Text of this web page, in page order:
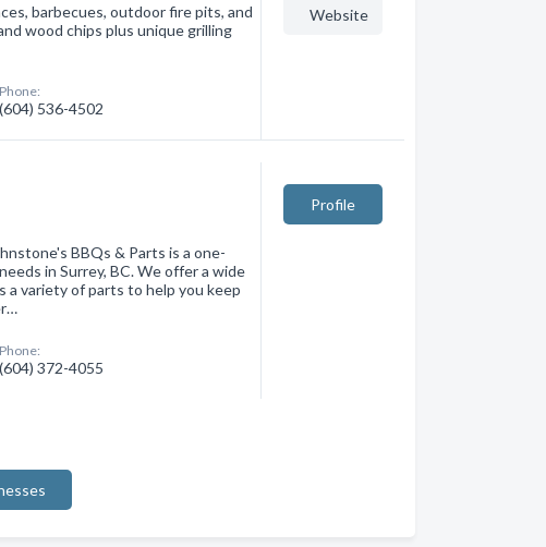
barbecues, outdoor fire pits, and
wood chips plus unique grilling
Phone:
(604) 536-4502
Website
BBQs & Parts is a one-
in Surrey, BC. We offer a wide
a variety of parts to help you keep
Phone:
(604) 372-4055
Profile